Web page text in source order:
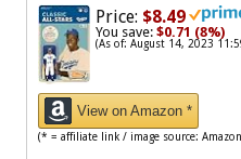
Price: $8.49
You save: $0.71 (8%)
(As of: August 14, 2023
View on Amazon *
(* = affiliate link / image source: